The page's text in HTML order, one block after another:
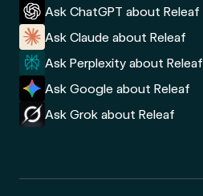
Ask ChatGPT about Releaf
Ask Claude about Releaf
Ask Perplexity about Releaf
Ask Google about Releaf
Ask Grok about Releaf